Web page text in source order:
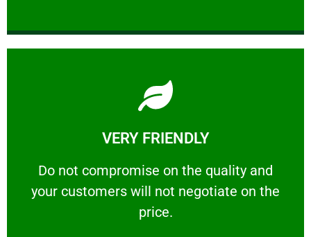
VERY FRIENDLY
​Do not compromise on the quality and
your customers will not negotiate on the
price.
VERY FRIENDLY
​Do not compromise on the quality and your
Learn More